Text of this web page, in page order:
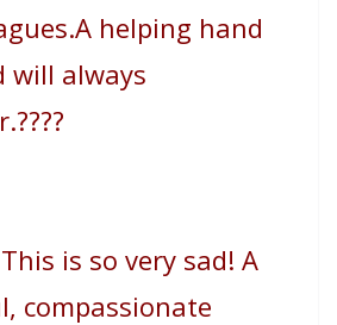
helping hand
will always
????
This is so very sad! A
compassionate